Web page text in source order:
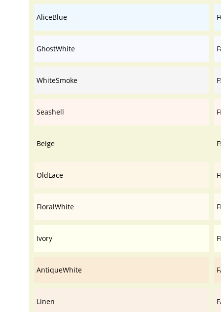
AliceBlue
GhostWhite
WhiteSmoke
Seashell
Beige
OldLace
FloralWhite
Ivory
AntiqueWhite
Linen